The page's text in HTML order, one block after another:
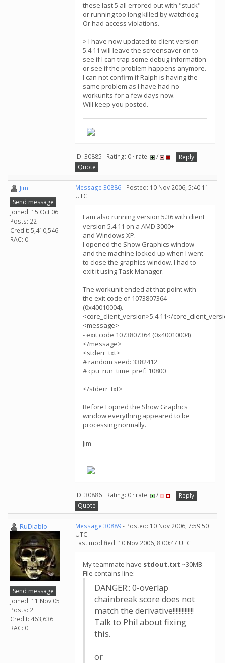
these last 5 all errored out with "stuck"
or running too long killed by watchdog.
Or had access violations.
> I have now updated to client version
5.4.11 will leave the screensaver on to
see if I can trap some debug information
or see if the problem happens anymore.
I can not confirm if Ralph is having the
same problem as I have had no
workunits for a few days now.
Will keep you posted.
ID: 30885 · Rating: 0 · rate: /
Reply
Quote
Jim
Send message
Joined: 15 Oct 06
Posts: 22
Credit: 5,410,546
RAC: 0
Message 30886- Posted: 10 Nov 2006, 5:40:11
UTC
I am also running version 5.36 with client
version 5.4.11 on a AMD 3000+
and Windows XP.
I opened the Show Graphics window
and the machine locked up when I went
to close the graphics window. I had to
exit it using Task Manager.
The workunit ended at that point with
the exit code of 1073807364
(0x40010004).
<core_client_version>5.4.11</
<message>
- exit code 1073807364 (0x40010004)
</message>
<stderr_txt>
# random seed: 3382412
# cpu_run_time_pref: 10800
</stderr_txt>
Before I opned the Show Graphics
window everything appeared to be
processing normally.
Jim
ID: 30886 · Rating: 0 · rate: /
Reply
Quote
RuDiablo
Send message
Joined: 11 Nov 05
Posts: 2
Credit: 463,636
RAC: 0
Message 30889- Posted: 10 Nov 2006, 7:59:50
UTC
Last modified: 10 Nov 2006, 8:00:47 UTC
My teammate have stdout.txt ~30MB
File contains line:
DANGER:: 0-overlap
chainbreak score does not
match the derivative!!!!!!!!!!!!!!
Talk to Phil about fixing
this.
or